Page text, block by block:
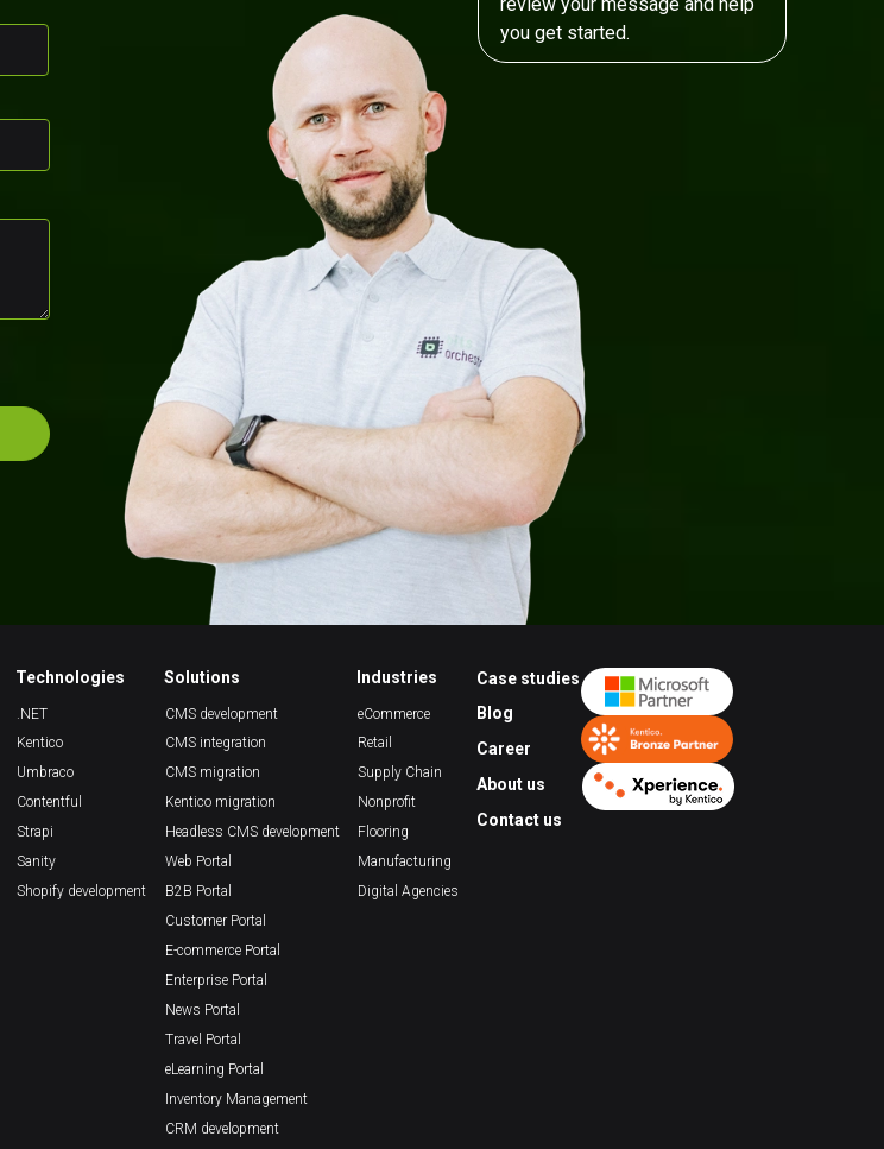
you get started.
Technologies
.NET
Kentico
Umbraco
Contentful
Strapi
Sanity
Shopify development
Solutions
CMS development
CMS integration
CMS migration
Kentico migration
Headless CMS development
Web Portal
B2B Portal
Customer Portal
E-commerce Portal
Enterprise Portal
News Portal
Travel Portal
eLearning Portal
Inventory Management
CRM development
Industries
eCommerce
Retail
Supply Chain
Nonprofit
Flooring
Manufacturing
Digital Agencies
Case studies
Blog
Career
About us
Contact us